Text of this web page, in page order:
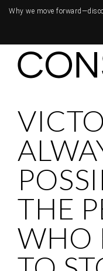
Why we move forward—
THE
WHO